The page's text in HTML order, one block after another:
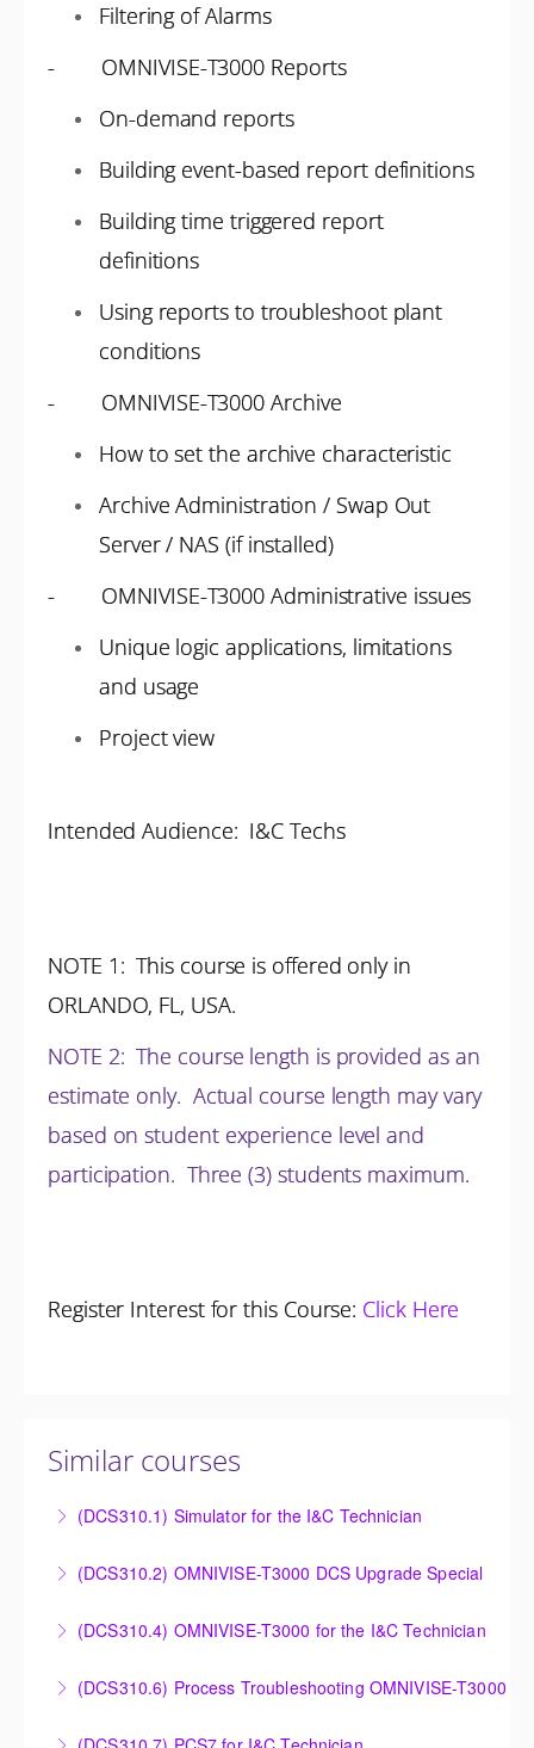
Filtering of Alarms
- OMNIVISE-T3000 Reports
On-demand reports
Building event-based report definitions
Building time triggered report
definitions
Using reports to troubleshoot plant
conditions
- OMNIVISE-T3000 Archive
How to set the archive characteristic
Archive Administration / Swap Out
Server / NAS (if installed)
- OMNIVISE-T3000 Administrative issues
Unique logic applications, limitations
and usage
Project view
Intended Audience: I&C Techs
NOTE 1 : This course is offered only in
ORLANDO, FL, USA.
NOTE 2:The course length is provided as an
estimate only. Actual course length may vary
based on student experience level and
participation. Three (3) students maximum.
Register Interest for this Course: Click Here
Similar courses
(DCS310.1) Simulator for the I&C Technician
Technician
More Information
(DCS310.2) OMNIVISE-T3000 DCS Upgrade Special
new control system.
More Information
(DCS310.4) OMNIVISE-T3000 for the I&C Technician
control and administration of the OMNIVISE-T3000
(DCS310.6) Process Troubleshooting OMNIVISE-T3000